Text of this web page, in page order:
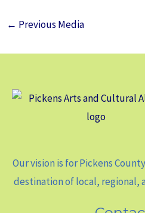
← Previous Media
Our vision is for Pickens
destination of local, regional,